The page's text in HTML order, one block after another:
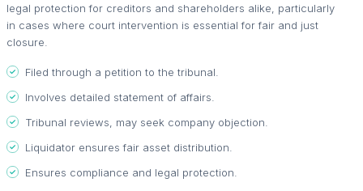
legal protection for creditors and shareholders alike, particularly
in cases where court intervention is essential for fair and just
closure.
Filed through a petition to the tribunal.
Involves detailed statement of affairs.
Tribunal reviews, may seek company objection.
Liquidator ensures fair asset distribution.
Ensures compliance and legal protection.